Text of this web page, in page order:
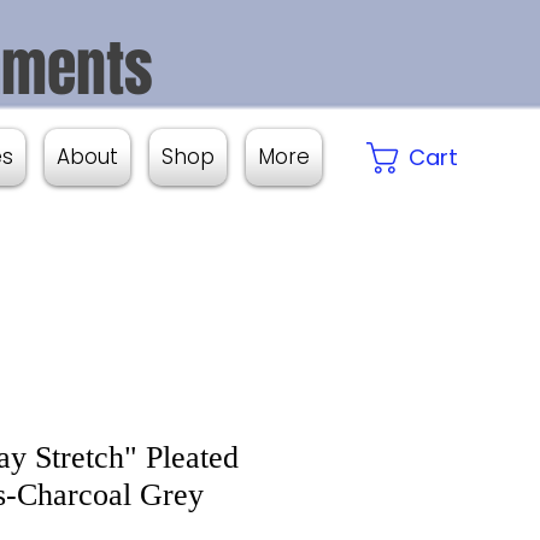
About Shop More Cart
Stretch" Pleated
Charcoal Grey